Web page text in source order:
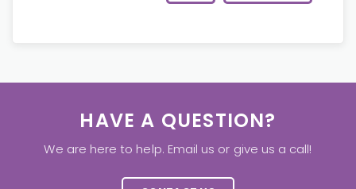
HAVE A QUESTION?
We are here to help. Email us or give us a call!